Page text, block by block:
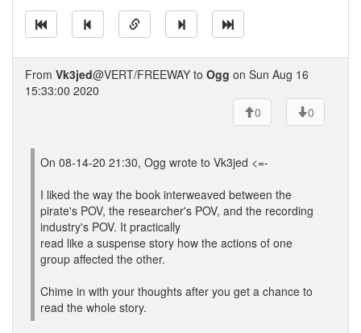
From Vk3jed@VERT/FREEWAY to Ogg on Sun Aug 16
15:33:00 2020
0
0
On 08-14-20 21:30, Ogg wrote to Vk3jed <=-
I liked the way the book interweaved between the
pirate's POV, the researcher's POV, and the recording
industry's POV. It practically
read like a suspense story how the actions of one
group affected the other.
Chime in with your thoughts after you get a chance to
read the whole story.